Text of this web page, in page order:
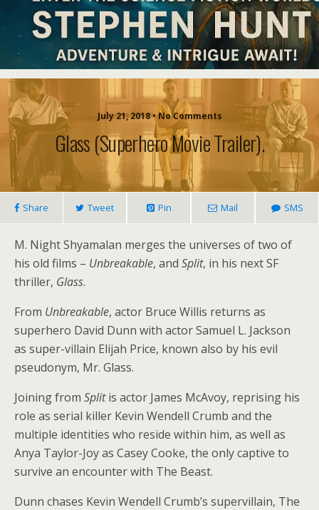
July 21, 2018 • No Comments
Glass (superhero Movie Trailer).
Share Tweet Pin Mail SMS
M. Night Shyamalan merges the universes of two of
his old films – Unbreakable, and Split, in his next SF
thriller, Glass.
From Unbreakable, actor Bruce Willis returns as
superhero David Dunn with actor Samuel L. Jackson
as super-villain Elijah Price, known also by his evil
pseudonym, Mr. Glass.
Joining from Splitis actor James McAvoy, reprising his
role as serial killer Kevin Wendell Crumb and the
multiple identities who reside within him, as well as
Anya Taylor-Joy as Casey Cooke, the only captive to
survive an encounter with The Beast.
Dunn chases Kevin Wendell Crumb’s supervillain, The